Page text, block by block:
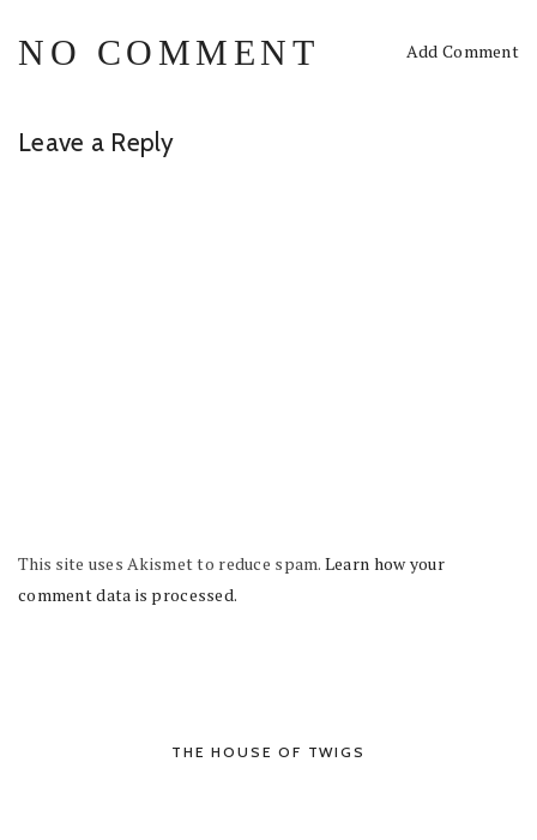
NO COMMENT Add Comment
Leave a Reply
This site uses Akismet to reduce spam. Learn how your
comment data is processed.
THE HOUSE OF TWIGS